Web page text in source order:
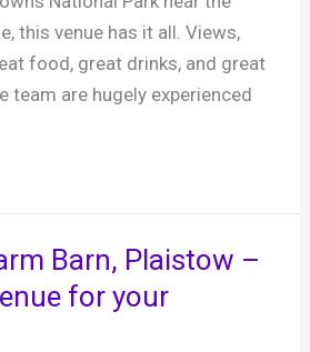
this venue has it all. Views,
food, great drinks, and great
team are hugely experienced
Barn, Plaistow –
for your